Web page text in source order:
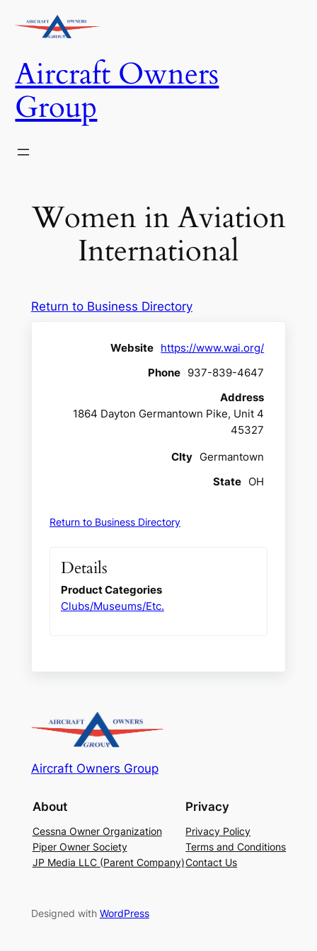
Aircraft Owners
Group
Women in Aviation
International
Return to Business Directory
Website https://www.wai.org/
Phone 937-839-4647
Address
1864 Dayton Germantown Pike, Unit 4
45327
CIty Germantown
State OH
Return to Business Directory
Details
Product Categories
Clubs/Museums/Etc.
Aircraft Owners Group
About
Cessna Owner Organization
Piper Owner Society
JP Media LLC (Parent Company)
Privacy
Privacy Policy
Terms and Conditions
Contact Us
Designed with WordPress